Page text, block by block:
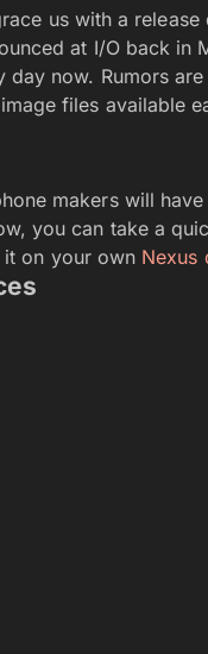
us with a release
at I/O back in
day now. Rumors
files available
makers will
you can take a
on your own Nexus